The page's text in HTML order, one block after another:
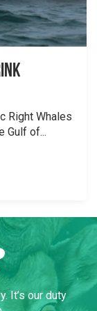
Right Whales
Gulf of...
It’s our duty